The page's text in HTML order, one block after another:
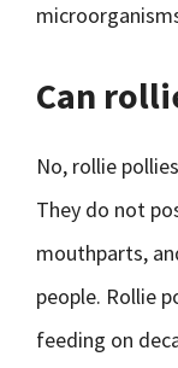
Can
No, rollie
They do not
mouthparts,
people. Rollie
feeding on